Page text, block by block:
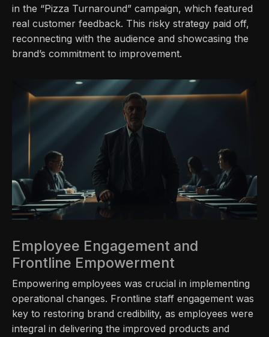
in the “Pizza Turnaround” campaign, which featured
real customer feedback. This risky strategy paid off,
reconnecting with the audience and showcasing the
brand’s commitment to improvement.
Employee Engagement and
Frontline Empowerment
Empowering employees was crucial in implementing
operational changes. Frontline staff engagement was
key to restoring brand credibility, as employees were
integral in delivering the improved products and